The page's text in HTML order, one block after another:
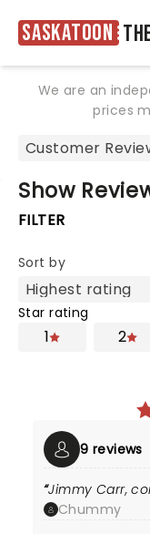
Saskatoon
We are an
prices
Show
FILTER
Sort by
Star rating
1 2
9 reviews
Jimmy Carr,
Chummy